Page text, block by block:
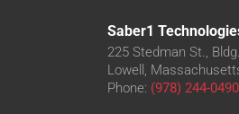
Saber1
225 Stedman St.,
Lowell,
Phone: (978) 244-0490